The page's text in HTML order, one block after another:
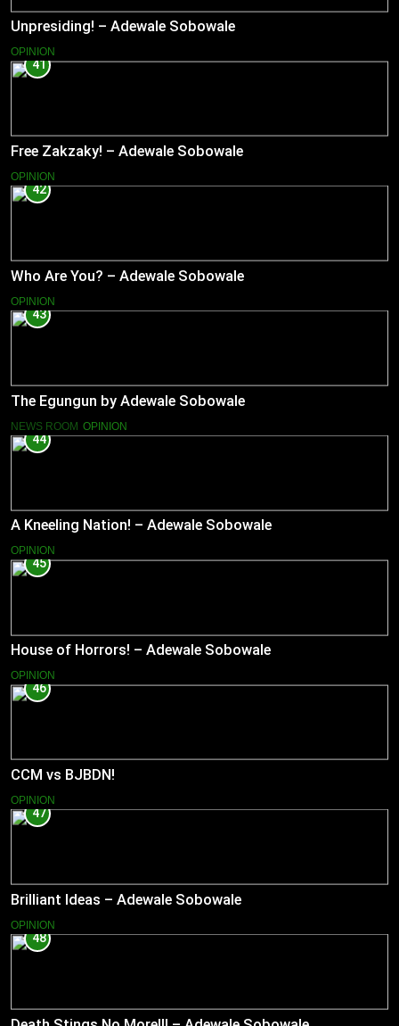
Unpresiding! – Adewale Sobowale
OPINION
41
Free Zakzaky! – Adewale Sobowale
OPINION
42
Who Are You? – Adewale Sobowale
OPINION
43
The Egungun by Adewale Sobowale
NEWS ROOM OPINION
44
A Kneeling Nation! – Adewale Sobowale
OPINION
45
House of Horrors! – Adewale Sobowale
OPINION
46
CCM vs BJBDN!
OPINION
47
Brilliant Ideas – Adewale Sobowale
OPINION
48